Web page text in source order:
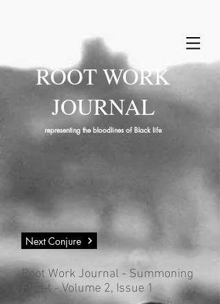
ROOT WORK
JOURNAL
representing the bloodlines of Black life
Root Work Journal - Summoning
Flight - Volume 2, Issue 1
Next Conjure